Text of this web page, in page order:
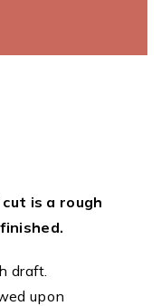
is a rough
draft.
upon